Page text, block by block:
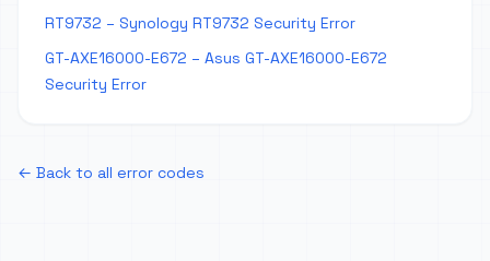
RT9732 – Synology RT9732 Security Error
GT-AXE16000-E672 – Asus GT-AXE16000-E672
Security Error
← Back to all error codes